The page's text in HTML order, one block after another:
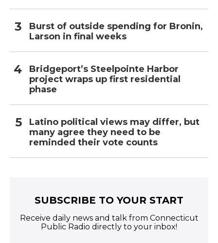
Burst of outside spending for Bronin,
Larson in final weeks
Bridgeport’s Steelpointe Harbor
project wraps up first residential
phase
Latino political views may differ, but
many agree they need to be
reminded their vote counts
SUBSCRIBE TO YOUR START
Receive daily news and talk from Connecticut
Public Radio directly to your inbox!